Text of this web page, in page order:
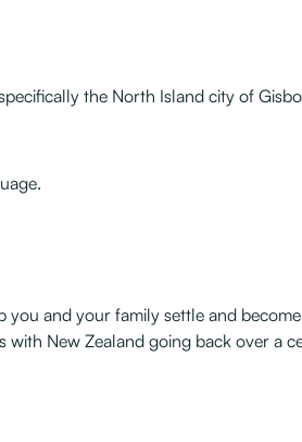
the North Island city of
and your family settle and
New Zealand going back over a